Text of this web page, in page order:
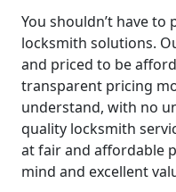
You shouldn’t have
locksmith solutions.
and priced to be
transparent pricing
understand, with no
quality locksmith
at fair and affordable
mind and excellent